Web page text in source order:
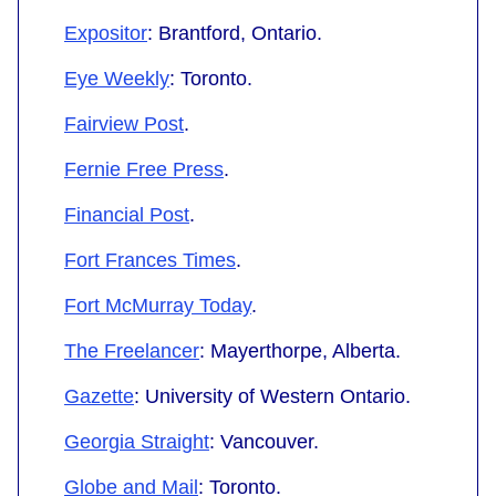
Expositor: Brantford, Ontario.
Eye Weekly: Toronto.
Fairview Post.
Fernie Free Press.
Financial Post.
Fort Frances Times.
Fort McMurray Today.
The Freelancer: Mayerthorpe, Alberta.
Gazette: University of Western Ontario.
Georgia Straight: Vancouver.
Globe and Mail: Toronto.